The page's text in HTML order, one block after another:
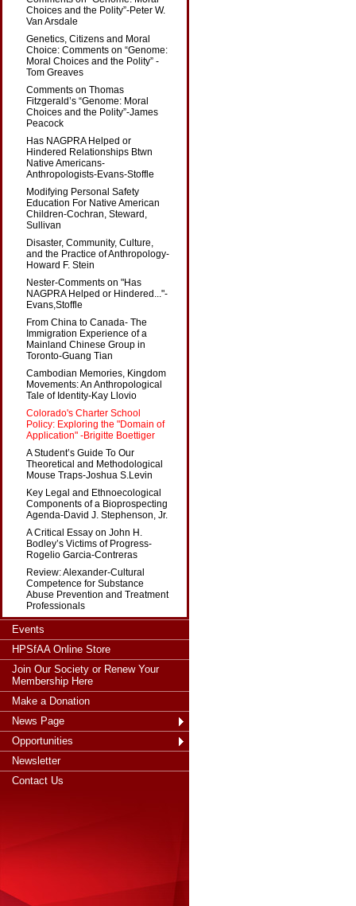
Choices and the Polity”-Peter W.
Van Arsdale
Genetics, Citizens and Moral
Choice: Comments on “Genome:
Moral Choices and the Polity” -
Tom Greaves
Comments on Thomas
Fitzgerald’s “Genome: Moral
Choices and the Polity”-James
Peacock
Has NAGPRA Helped or
Hindered Relationships Btwn
Native Americans-
Anthropologists-Evans-Stoffle
Modifying Personal Safety
Education For Native American
Children-Cochran, Steward,
Sullivan
Disaster, Community, Culture,
and the Practice of Anthropology-
Howard F. Stein
Nester-Comments on "Has
NAGPRA Helped or Hindered..."-
Evans,Stoffle
From China to Canada- The
Immigration Experience of a
Mainland Chinese Group in
Toronto-Guang Tian
Cambodian Memories, Kingdom
Movements: An Anthropological
Tale of Identity-Kay Llovio
Colorado's Charter School
Policy: Exploring the "Domain of
Application" -Brigitte Boettiger
A Student’s Guide To Our
Theoretical and Methodological
Mouse Traps-Joshua S.Levin
Key Legal and Ethnoecological
Components of a Bioprospecting
Agenda-David J. Stephenson, Jr.
A Critical Essay on John H.
Bodley’s Victims of Progress-
Rogelio Garcia-Contreras
Review: Alexander-Cultural
Competence for Substance
Abuse Prevention and Treatment
Professionals
Events
HPSfAA Online Store
Join Our Society or Renew Your
Membership Here
Make a Donation
News Page
Opportunities
Newsletter
Contact Us